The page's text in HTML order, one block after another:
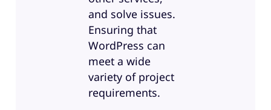
and solve issues.
Ensuring that
WordPress can
meet a wide
variety of project
requirements.